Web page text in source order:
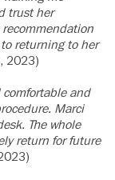
trust her
returning to her
2023)
comfortable and
Marci
The whole
return for future